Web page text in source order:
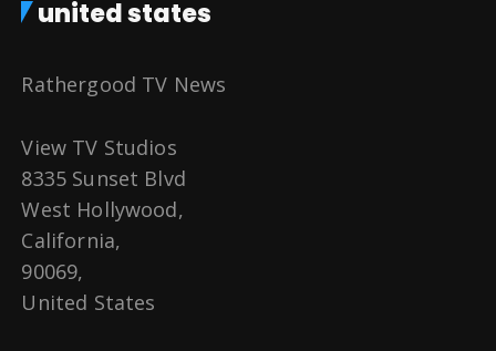
united states
Rathergood TV News
View TV Studios
8335 Sunset Blvd
West Hollywood,
California,
90069,
United States